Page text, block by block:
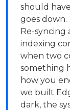
should
goes
Re-syncing
indexing
when two
something
how you
we built
dark, the